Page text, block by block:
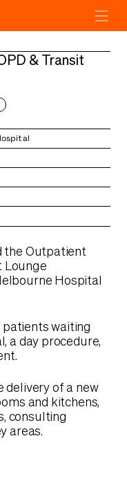
& Transit
the Outpatient
Lounge
Hospital
patients waiting
a day procedure,
delivery of a new
and kitchens,
consulting
areas.